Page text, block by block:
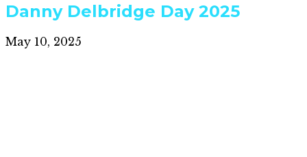
Danny Delbridge Day 2025
May 10, 2025